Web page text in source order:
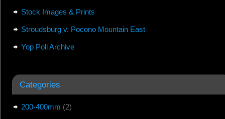
Stock Images & Prints
Stroudsburg v. Pocono Mountain East
Yop Poll Archive
Categories
200-400mm (2)